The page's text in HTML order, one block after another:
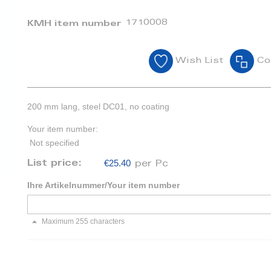
KMH item number 1710008
Wish List
200 mm lang, steel DC01, no coating
Your item number:
Not specified
List price: €25.40 per Pc
Ihre Artikelnummer/Your item number
Maximum 255 characters